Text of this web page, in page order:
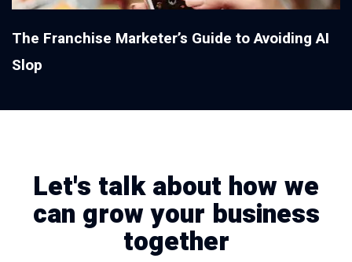
The Franchise Marketer’s Guide to Avoiding AI
Slop
Let's talk about how we
can grow your business
together